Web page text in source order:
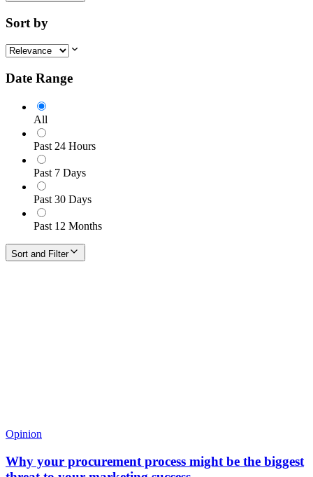
Sort by
Date Range
All
Past 24 Hours
Past 7 Days
Past 30 Days
Past 12 Months
Sort and Filter
Opinion
Why your procurement process might be the biggest